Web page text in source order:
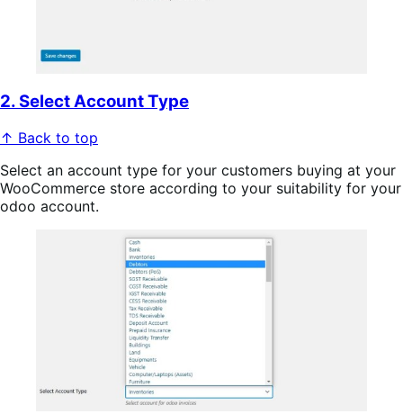
2. Select Account Type
↑ Back to top
Select an account type for your customers buying at your
WooCommerce store according to your suitability for your
odoo account.